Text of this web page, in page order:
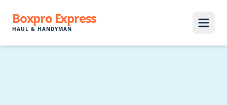
Boxpro Express
HAUL & HANDYMAN